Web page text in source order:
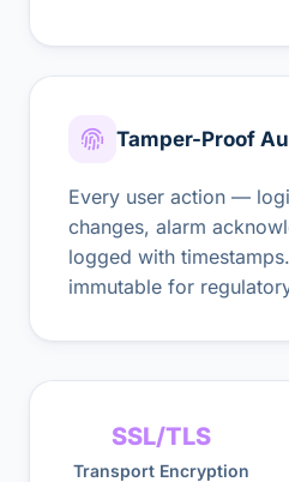
Tamper-Proof
Every user action —
changes, alarm
logged with
immutable for
SSL/TLS
Transport Encryption